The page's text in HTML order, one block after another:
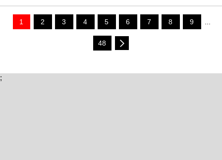
1 2 3 4 5 6 7 8 9 ...
48
;